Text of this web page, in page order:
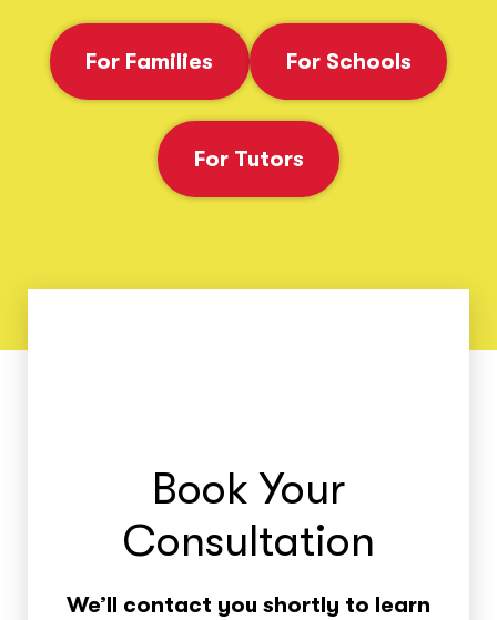
For Families For Schools
For Tutors
Book Your
Consultation
We’ll contact you shortly to learn